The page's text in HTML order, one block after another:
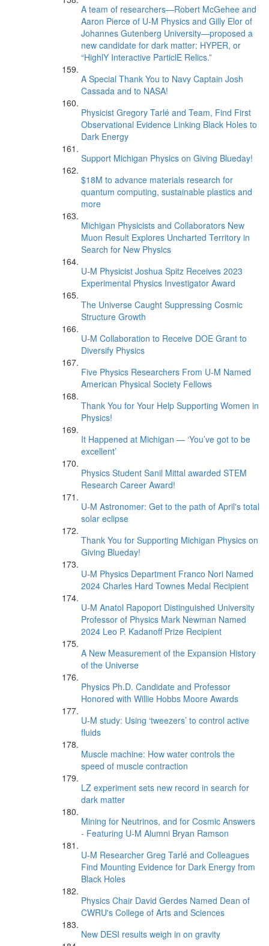
A team of researchers—Robert McGehee and
Aaron Pierce of U-M Physics and Gilly Elor of
Johannes Gutenberg University—proposed a
new candidate for dark matter: HYPER, or
“HighlY Interactive ParticlE Relics.”
A Special Thank You to Navy Captain Josh
Cassada and to NASA!
Physicist Gregory Tarlé and Team, Find First
Observational Evidence Linking Black Holes to
Dark Energy
Support Michigan Physics on Giving Blueday!
$18M to advance materials research for
quantum computing, sustainable plastics and
more
Michigan Physicists and Collaborators New
Muon Result Explores Uncharted Territory in
Search for New Physics
U-M Physicist Joshua Spitz Receives 2023
Experimental Physics Investigator Award
The Universe Caught Suppressing Cosmic
Structure Growth
U-M Collaboration to Receive DOE Grant to
Diversify Physics
Five Physics Researchers From U-M Named
American Physical Society Fellows
Thank You for Your Help Supporting Women in
Physics!
It Happened at Michigan — ‘You’ve got to be
excellent’
Physics Student Sanil Mittal awarded STEM
Research Career Award!
U-M Astronomer: Get to the path of April's total
solar eclipse
Thank You for Supporting Michigan Physics on
Giving Blueday!
U-M Physics Department Franco Nori Named
2024 Charles Hard Townes Medal Recipient
U-M Anatol Rapoport Distinguished University
Professor of Physics Mark Newman Named
2024 Leo P. Kadanoff Prize Recipient
A New Measurement of the Expansion History
of the Universe
Physics Ph.D. Candidate and Professor
Honored with Willie Hobbs Moore Awards
U-M study: Using ‘tweezers’ to control active
fluids
Muscle machine: How water controls the
speed of muscle contraction
LZ experiment sets new record in search for
dark matter
Mining for Neutrinos, and for Cosmic Answers
- Featuring U-M Alumni Bryan Ramson
U-M Researcher Greg Tarlé and Colleagues
Find Mounting Evidence for Dark Energy from
Black Holes
Physics Chair David Gerdes Named Dean of
CWRU's College of Arts and Sciences
New DESI results weigh in on gravity